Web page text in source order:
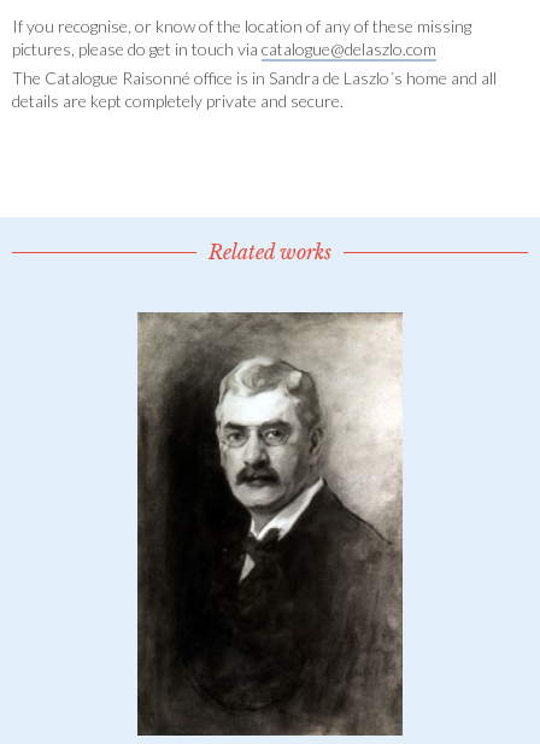
If you recognise, or know of the location of any of these missing
pictures, please do get in touch via catalogue@delaszlo.com
The Catalogue Raisonné office is in Sandra de Laszlo´s home and all
details are kept completely private and secure.
Related works